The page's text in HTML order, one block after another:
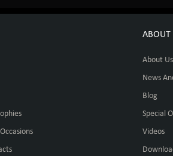
ABOUT
About Us
News
Blog
Special
Videos